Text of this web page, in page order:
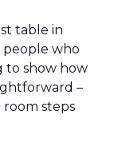
table in
people who
to show how
–
steps